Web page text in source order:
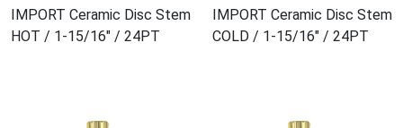
IMPORT Ceramic Disc Stem
HOT / 1-15/16" / 24PT
IMPORT Ceramic Disc Stem
COLD / 1-15/16" / 24PT